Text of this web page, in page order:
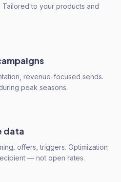
to your products and
revenue-focused sends.
peak seasons.
data
offers, triggers. Optimization
— not open rates.